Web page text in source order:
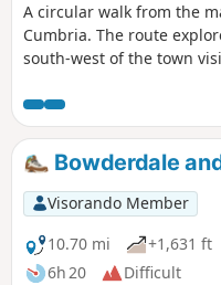
A circular walk from the
Cumbria. The route
south-west of the town
Common back to the start.
Bowderdale
Visorando Member
10.70 mi
+1,631 ft
6h 20
Difficult